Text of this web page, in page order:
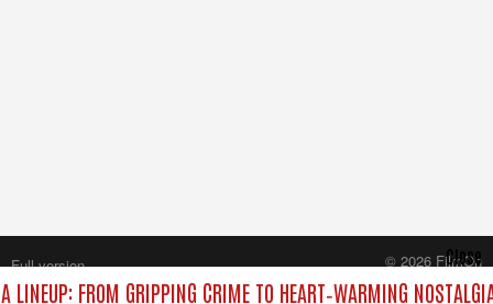
LINEUP: FROM GRIPPING CRIME TO HEART‑WARMING NOSTALGIA
Close
Full version
© 2026 FilmOn
Content Systems Plc.